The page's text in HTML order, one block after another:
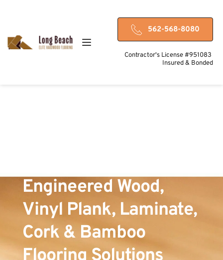
562-568-8080
Contractor's License #951083
Insured & Bonded
Engineered Wood,
Vinyl Plank, Laminate,
Cork & Bamboo